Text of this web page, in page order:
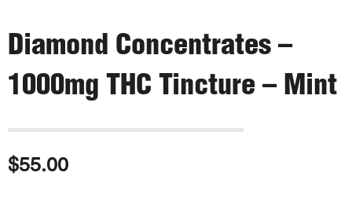
Diamond Concentrates –
1000mg THC Tincture – Mint
$55.00